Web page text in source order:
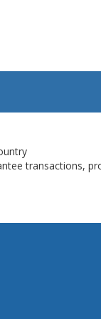
transactions,